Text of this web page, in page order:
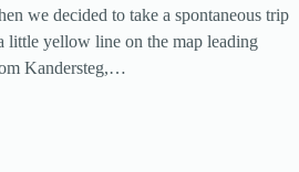
we decided to take a spontaneous trip
little yellow line on the map leading
Kandersteg,…